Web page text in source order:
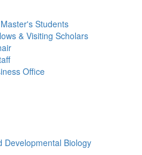
Students
& Visiting Scholars
Office
Developmental Biology